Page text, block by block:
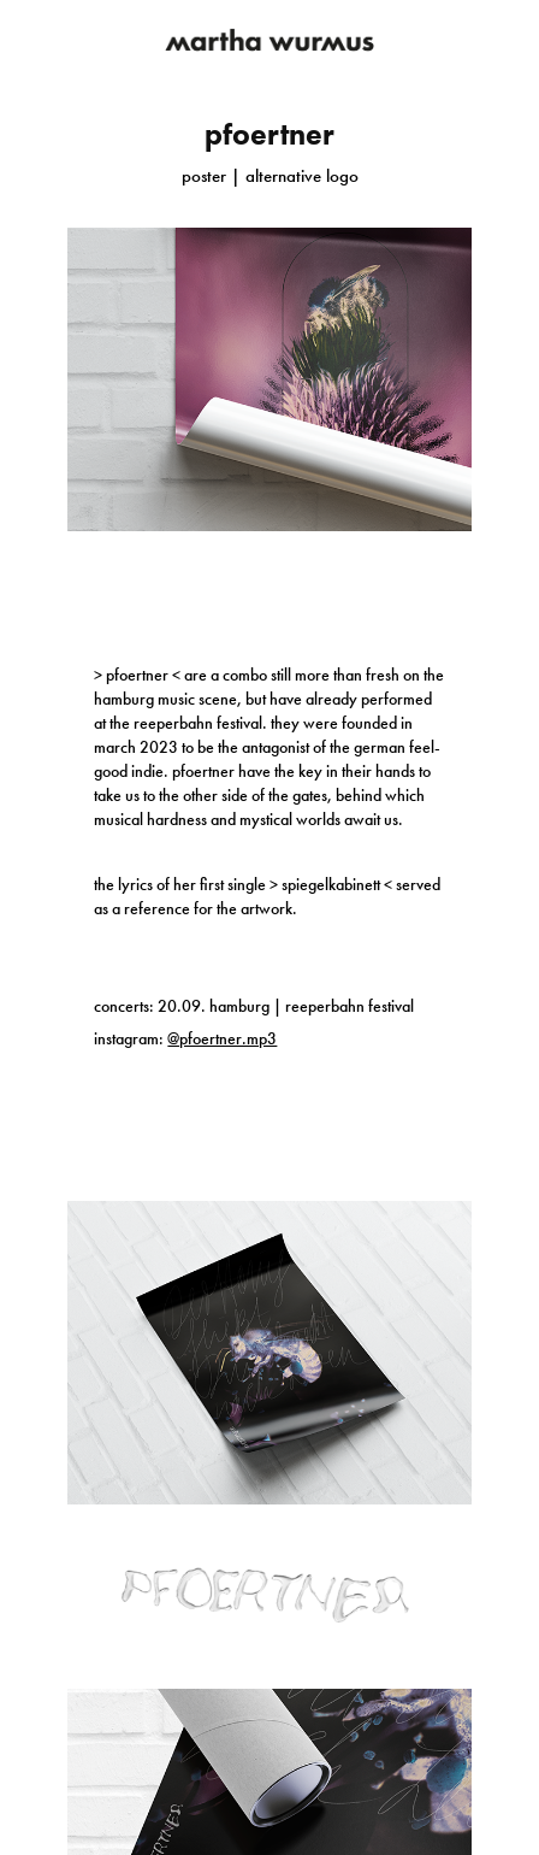
pfoertner
poster | alternative logo
> pfoertner < are a combo still more than fresh on the
hamburg music scene, but have already performed
at the reeperbahn festival. they were founded in
march 2023 to be the antagonist of the german feel-
good indie. pfoertner have the key in their hands to
take us to the other side of the gates, behind which
musical hardness and mystical worlds await us.
the lyrics of her first single > spiegelkabinett < served
as a reference for the artwork.
concerts: 20.09. hamburg | reeperbahn festival
instagram:@pfoertner.mp3